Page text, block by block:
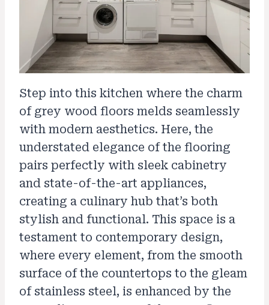
Step into this kitchen where the charm
of grey wood floors melds seamlessly
with modern aesthetics. Here, the
understated elegance of the flooring
pairs perfectly with sleek cabinetry
and state-of-the-art appliances,
creating a culinary hub that’s both
stylish and functional. This space is a
testament to contemporary design,
where every element, from the smooth
surface of the countertops to the gleam
of stainless steel, is enhanced by the